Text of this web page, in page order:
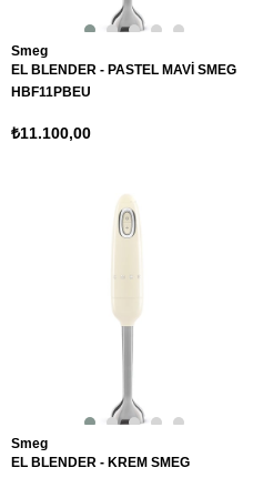
Smeg
EL BLENDER - PASTEL MAVİ SMEG
HBF11PBEU
₺11.100,00
Smeg
EL BLENDER - KREM SMEG